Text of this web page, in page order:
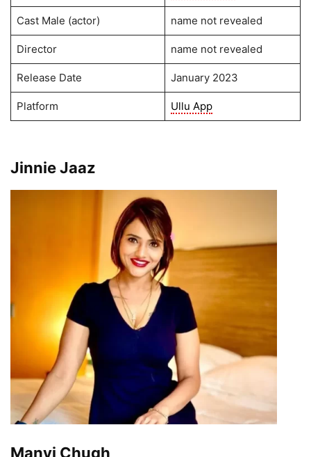
Cast Male (actor) name not revealed
Director name not revealed
Release Date January 2023
Platform Ullu App
Jinnie Jaaz
Manvi Chugh